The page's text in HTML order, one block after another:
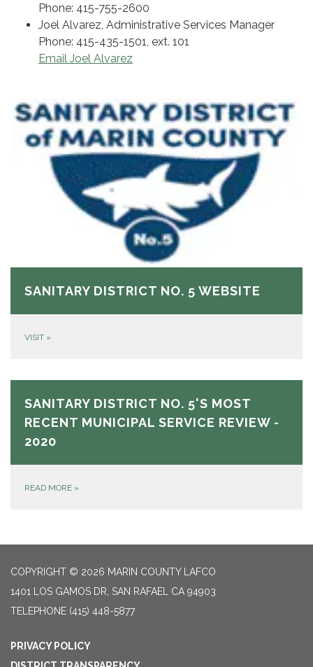
Phone: 415-755-2600
Joel Alvarez, Administrative Services Manager
Phone: 415-435-1501, ext. 101
Email Joel Alvarez
SANITARY DISTRICT NO. 5 WEBSITE
VISIT »
SANITARY DISTRICT NO. 5'S MOST
RECENT MUNICIPAL SERVICE REVIEW -
2020
READ MORE »
COPYRIGHT © 2026 MARIN COUNTY LAFCO
1401 LOS GAMOS DR, SAN RAFAEL CA 94903
TELEPHONE (415) 448-5877
PRIVACY POLICY